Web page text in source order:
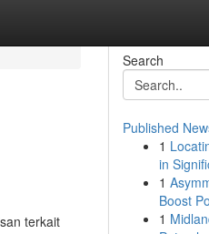
terkait
Search
Published
1
in
1
Boost
1